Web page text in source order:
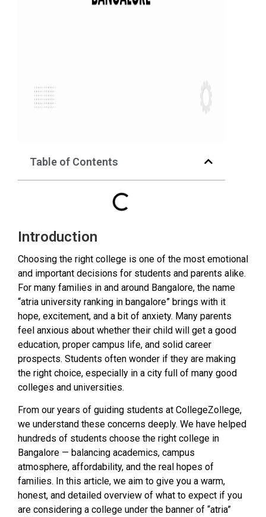
Table of Contents
Introduction
Choosing the right college is one of the most emotional
and important decisions for students and parents alike.
For many families in and around Bangalore, the name
“atria university ranking in bangalore” brings with it
hope, excitement, and a bit of anxiety. Many parents
feel anxious about whether their child will get a good
education, proper campus life, and solid career
prospects. Students often wonder if they are making
the right choice, especially in a city full of many good
colleges and universities.
From our years of guiding students at CollegeZollege,
we understand these concerns deeply. We have helped
hundreds of students choose the right college in
Bangalore — balancing academics, campus
atmosphere, affordability, and the real hopes of
families. In this article, we aim to give you a warm,
honest, and detailed overview of what to expect if you
are considering a college under the banner of “atria”